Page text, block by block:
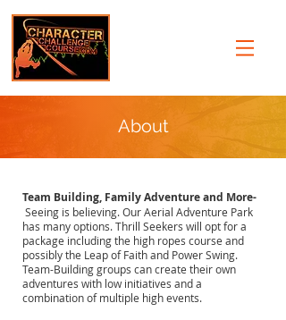
About
Team Building, Family Adventure and More-
Seeing is believing. Our Aerial Adventure Park
has many options. Thrill Seekers will opt for a
package including the high ropes course and
possibly the Leap of Faith and Power Swing.
Team-Building groups can create their own
adventures with low initiatives and a
combination of multiple high events.